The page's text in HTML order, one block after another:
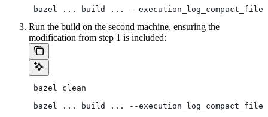
bazel ... build ... --
Run the build on the second machine, ensuring the
modification from step 1 is included:
bazel clean
bazel ... build ... --